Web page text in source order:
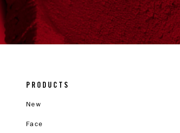
PRODUCTS
New
Face